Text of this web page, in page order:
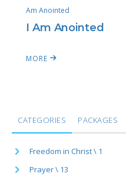
Am Anointed
I Am Anointed
MORE
CATEGORIES PACKAGES
Freedom in Christ \ 1
Prayer \ 13